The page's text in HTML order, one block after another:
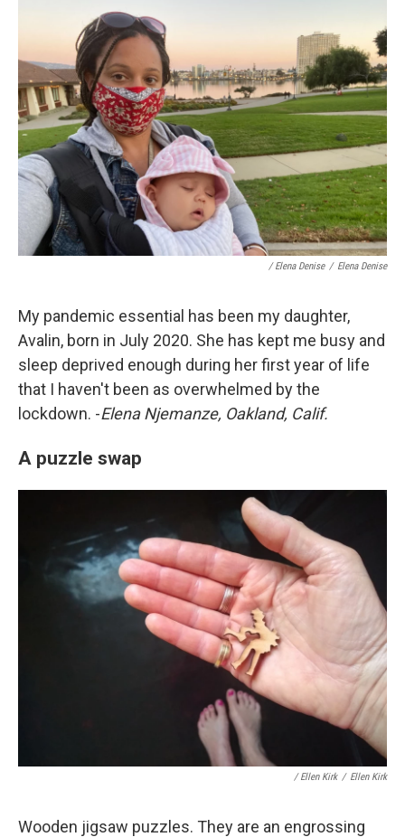
/ Elena Denise / Elena Denise
My pandemic essential has been my daughter,
Avalin, born in July 2020. She has kept me busy and
sleep deprived enough during her first year of life
that I haven't been as overwhelmed by the
lockdown. -Elena Njemanze, Oakland, Calif.
A puzzle swap
/ Ellen Kirk / Ellen Kirk
Wooden jigsaw puzzles. They are an engrossing